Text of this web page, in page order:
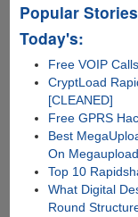
Popular
Today's:
Free VOIP
CryptLoad
[CLEANED]
Free GPRS
Best
On
Top 10
What Digital
Round